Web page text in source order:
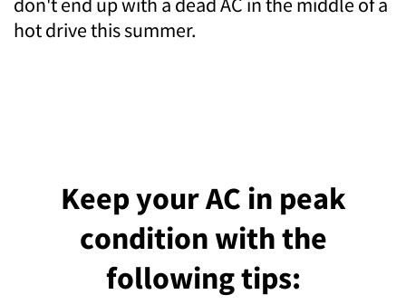
hot drive this summer.
Keep your AC in peak
condition with the
following tips: